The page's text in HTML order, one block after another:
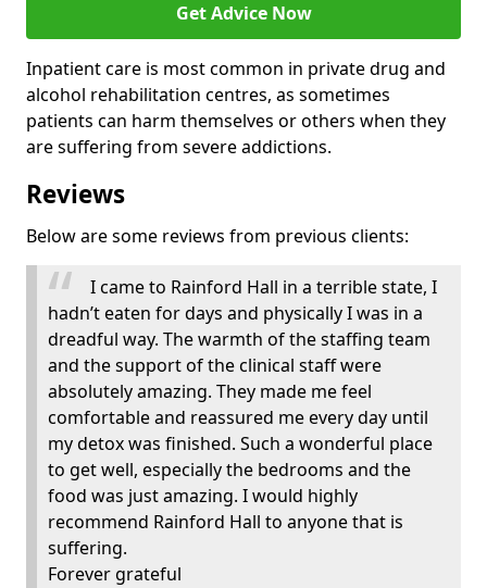
Get Advice Now
Inpatient care is most common in private drug and
alcohol rehabilitation centres, as sometimes
patients can harm themselves or others when they
are suffering from severe addictions.
Reviews
Below are some reviews from previous clients:
I came to Rainford Hall in a terrible state, I
hadn’t eaten for days and physically I was in a
dreadful way. The warmth of the staffing team
and the support of the clinical staff were
absolutely amazing. They made me feel
comfortable and reassured me every day until
my detox was finished. Such a wonderful place
to get well, especially the bedrooms and the
food was just amazing. I would highly
recommend Rainford Hall to anyone that is
suffering.
Forever grateful